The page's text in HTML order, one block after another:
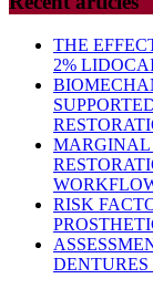
THE
2%
MARGINAL
RISK